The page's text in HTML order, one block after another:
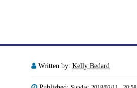
Written by: Kelly Bedard